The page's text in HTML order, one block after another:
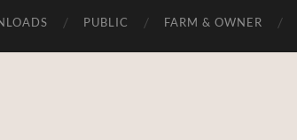
PUBLIC FARM & OWNER